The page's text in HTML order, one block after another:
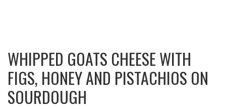
WHIPPED GOATS CHEESE WITH
FIGS, HONEY AND PISTACHIOS ON
SOURDOUGH